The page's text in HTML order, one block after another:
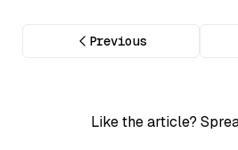
Previous
Like the article?